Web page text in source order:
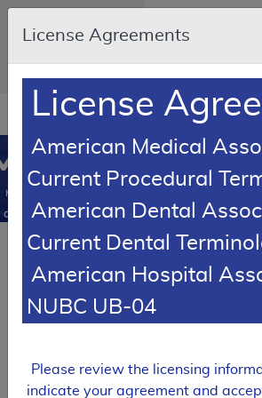
Skip to
An official website of
the United States
Here's how you know
Resource
opens
in
window
Medicare
Coverage
Database
Varicose Veins of
Extremity,
Treatment of
L33575
Expand All|
License Agreements
License
American Medical
Current Procedural
American Dental
Current Dental
American Hospital
NUBC UB-04
Please review the licensing
indicate your agreement and